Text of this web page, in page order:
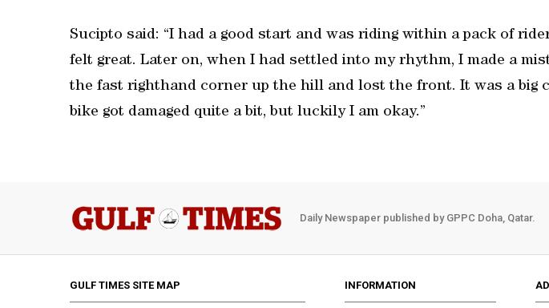
Sucipto said: “I had a good start and was riding within a pack of
felt great. Later on, when I had settled into my rhythm, I made a
the fast righthand corner up the hill and lost the front. It was a big
bike got damaged quite a bit, but luckily I am okay.”
Daily Newspaper published by GPPC Doha, Qatar.
GULF TIMES SITE MAP INFORMATION